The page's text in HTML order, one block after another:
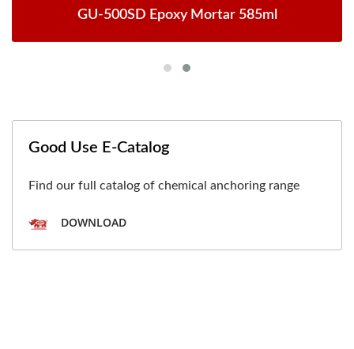
GU-500SD Epoxy Mortar 585ml
Good Use E-Catalog
Find our full catalog of chemical anchoring range
DOWNLOAD